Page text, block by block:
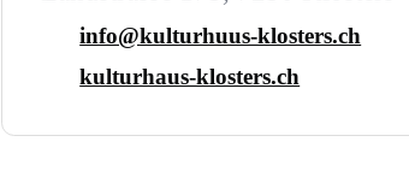
info@kulturhuus-klosters.ch
kulturhaus-klosters.ch